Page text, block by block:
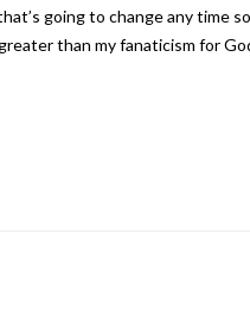
going to change any time
than my fanaticism for